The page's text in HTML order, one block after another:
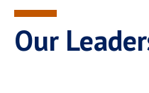
Faculty
Our